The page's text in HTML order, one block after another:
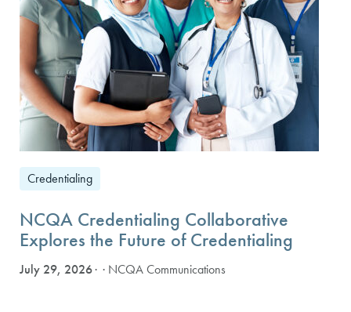
Credentialing
NCQA Credentialing Collaborative
Explores the Future of Credentialing
July 29, 2026 · NCQA Communications